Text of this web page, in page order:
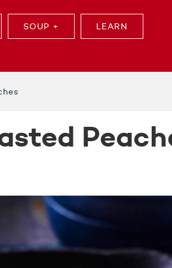
SOUP + LEARN